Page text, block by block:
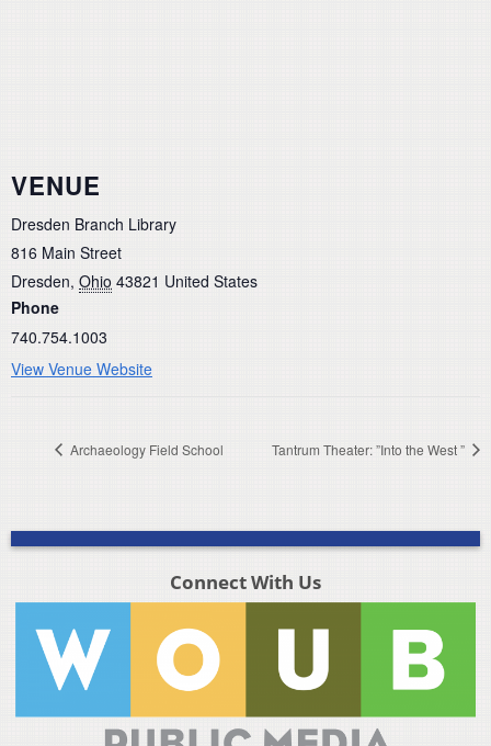
VENUE
Dresden Branch Library
816 Main Street
Dresden, Ohio 43821 United States
Phone
740.754.1003
View Venue Website
Archaeology Field School Tantrum Theater: ”Into the West ”
Connect With Us